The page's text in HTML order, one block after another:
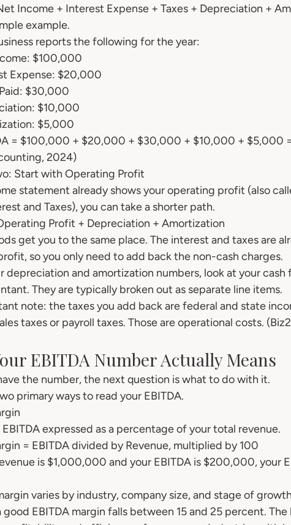
Income + Interest Expense + Taxes + Depreciation +
example.
reports the following for the year:
$100,000
Expense: $20,000
$30,000
$10,000
$5,000
= $100,000 + $20,000 + $30,000 + $10,000 + $5,000
2024)
Start with Operating Profit
statement already shows your operating profit (also
and Taxes), you can take a shorter path.
Profit + Depreciation + Amortization
get you to the same place. The interest and taxes are
so you only need to add back the non-cash charges.
depreciation and amortization numbers, look at your
They are typically broken out as separate line items.
note: the taxes you add back are federal and state
taxes or payroll taxes. Those are operational costs.
EBITDA Number Actually Means
the number, the next question is what to do with it.
primary ways to read your EBITDA.
EBITDA expressed as a percentage of your total revenue.
= EBITDA divided by Revenue, multiplied by 100
is $1,000,000 and your EBITDA is $200,000, your
varies by industry, company size, and stage of
good EBITDA margin falls between 15 and 25 percent.